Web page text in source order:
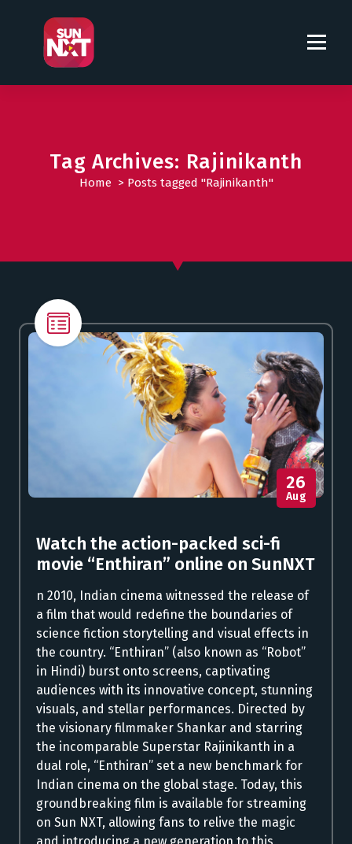
t
Tag Archives: Rajinikanth
Home> Posts tagged "Rajinikanth"
26
Aug
Watch the action-packed sci-fi
movie “Enthiran” online on SunNXT
n 2010, Indian cinema witnessed the release of
a film that would redefine the boundaries of
science fiction storytelling and visual effects in
the country. “Enthiran” (also known as “Robot”
in Hindi) burst onto screens, captivating
audiences with its innovative concept, stunning
visuals, and stellar performances. Directed by
the visionary filmmaker Shankar and starring
the incomparable Superstar Rajinikanth in a
dual role, “Enthiran” set a new benchmark for
Indian cinema on the global stage. Today, this
groundbreaking film is available for streaming
on Sun NXT, allowing fans to relive the magic
and introducing a new generation to this